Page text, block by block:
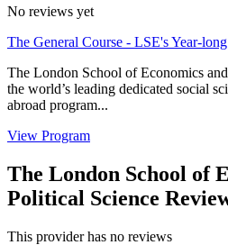
No reviews yet
The General Course - LSE's Year-
The London School of Economics
the world’s leading dedicated social
abroad program...
View Program
The London School of
Political Science
This provider has no reviews